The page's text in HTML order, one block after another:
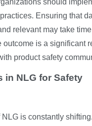
should
Ensuring that
relevant may take
outcome is a significant
product safety
in NLG for Safety
is constantly